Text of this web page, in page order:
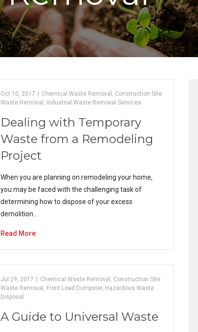
Oct 10, 2017 Chemical Waste Removal , Construction Site
Waste Removal , Industrial Waste Removal Services
Dealing with Temporary
Waste from a Remodeling
Project
When you are planning on remodeling your home,
you may be faced with the challenging task of
determining how to dispose of your excess
demolition…
Read More
Jul 29, 2017 Chemical Waste Removal , Construction Site
Waste Removal , Front Load Dumpster, Hazardous Waste
Disposal
A Guide to Universal Waste